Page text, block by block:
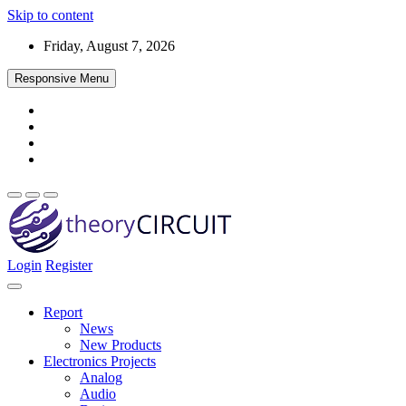
Skip to content
Friday, August 7, 2026
Responsive Menu
theoryCIRCUIT – The Online
Login Register
Report
News
New Products
Electronics Projects
Analog
Audio